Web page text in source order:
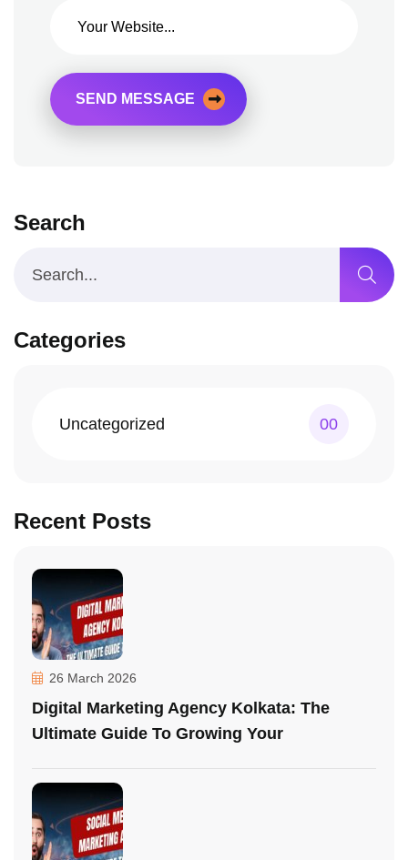
SEND MESSAGE
Search
Categories
Uncategorized 00
Recent Posts
26 March 2026
Digital Marketing Agency Kolkata: The
Ultimate Guide To Growing Your